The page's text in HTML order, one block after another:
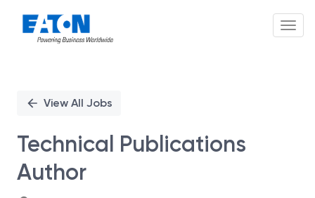
PositionView All Jobs
Technical Publications
Author